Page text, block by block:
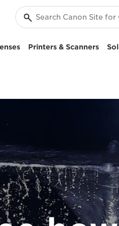
Printers & Scanners